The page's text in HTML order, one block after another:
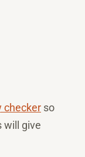
checker so
will give